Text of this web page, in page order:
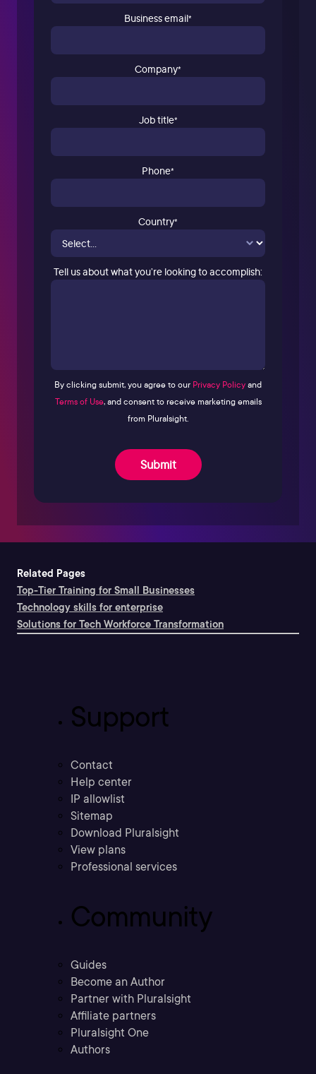
Business email*
Company*
Job title*
Phone*
Country*
Tell us about what you’re looking to accomplish:
By clicking submit, you agree to our Privacy Policyand
Terms of Use, and consent to receive marketing emails
from Pluralsight.
Submit
Related Pages
Top-Tier Training for Small Businesses
Technology skills for enterprise
Solutions for Tech Workforce Transformation
Support
Contact
Help center
IP allowlist
Sitemap
Download Pluralsight
View plans
Professional services
Community
Guides
Become an Author
Partner with Pluralsight
Affiliate partners
Pluralsight One
Authors